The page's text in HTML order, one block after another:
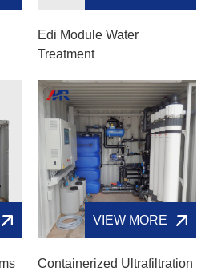
Edi Module Water
Treatment
VIEW MORE
Containerized Ultrafiltration